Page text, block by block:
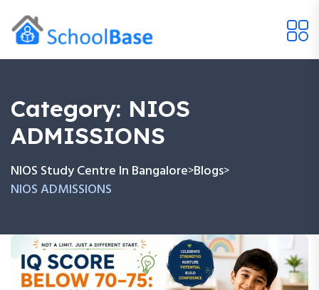
Category: NIOS
ADMISSIONS
NIOS Study Centre In Bangalore>Blogs>
NIOS ADMISSIONS